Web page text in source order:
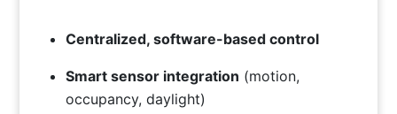
Centralized, software-based control
Smart sensor integration (motion,
occupancy, daylight)